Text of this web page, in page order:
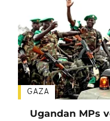
GAZA
Ugandan MPs